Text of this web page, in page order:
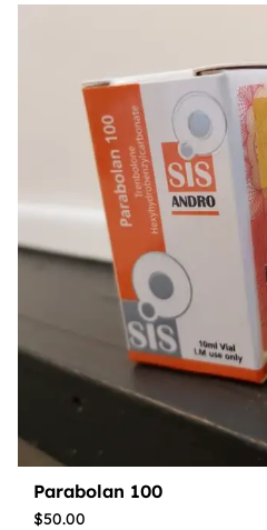
Parabolan 100
$50.00